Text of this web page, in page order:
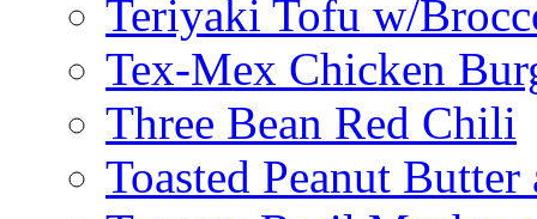
Teriyaki Tofu w/
Tex-Mex Chicken
Three Bean Red Chili
Toasted Peanut